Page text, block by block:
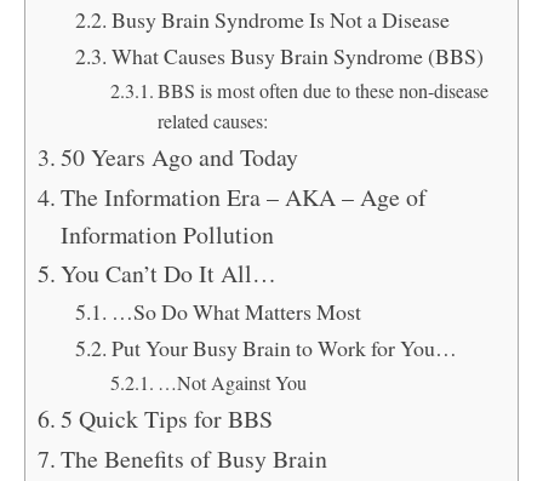
Busy Brain Syndrome Is Not a Disease
What Causes Busy Brain Syndrome (BBS)
BBS is most often due to these non-disease
related causes:
50 Years Ago and Today
The Information Era – AKA – Age of
Information Pollution
You Can’t Do It All…
…So Do What Matters Most
Put Your Busy Brain to Work for You…
…Not Against You
5 Quick Tips for BBS
The Benefits of Busy Brain